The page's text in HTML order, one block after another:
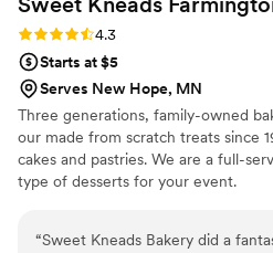
Rating: 4.3 (6 reviews)
4.3
Starts at $5
Serves New Hope, MN
Three generations, family-owned
our made from scratch treats since
cakes and pastries. We are a full-
type of desserts for your event.
“Sweet Kneads Bakery did a